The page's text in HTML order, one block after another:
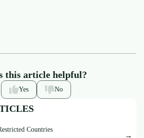
this article helpful?
Yes No
Countries